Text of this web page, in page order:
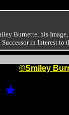
Burnette, his
in Interest
©Smiley